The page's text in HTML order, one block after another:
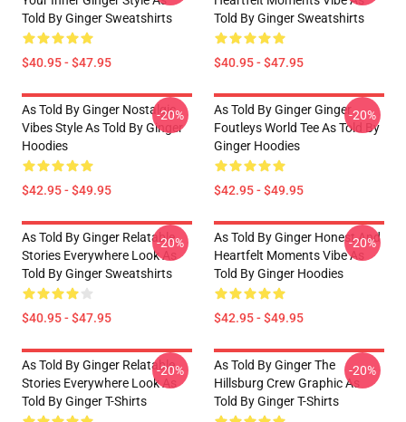
Told By Ginger Sweatshirts
$40.95 - $47.95
Told By Ginger Sweatshirts
$40.95 - $47.95
As Told By Ginger Nostalgic
Vibes Style As Told By Ginger
Hoodies
$42.95 - $49.95
-20%
As Told By Ginger Ginger
Foutleys World Tee As Told By
Ginger Hoodies
$42.95 - $49.95
-20%
As Told By Ginger Relatable
Stories Everywhere Look As
Told By Ginger Sweatshirts
$40.95 - $47.95
-20%
As Told By Ginger Honest And
Heartfelt Moments Vibe As
Told By Ginger Hoodies
$42.95 - $49.95
-20%
As Told By Ginger Relatable
Stories Everywhere Look As
Told By Ginger T-Shirts
-20%
As Told By Ginger The
Hillsburg Crew Graphic As
Told By Ginger T-Shirts
-20%